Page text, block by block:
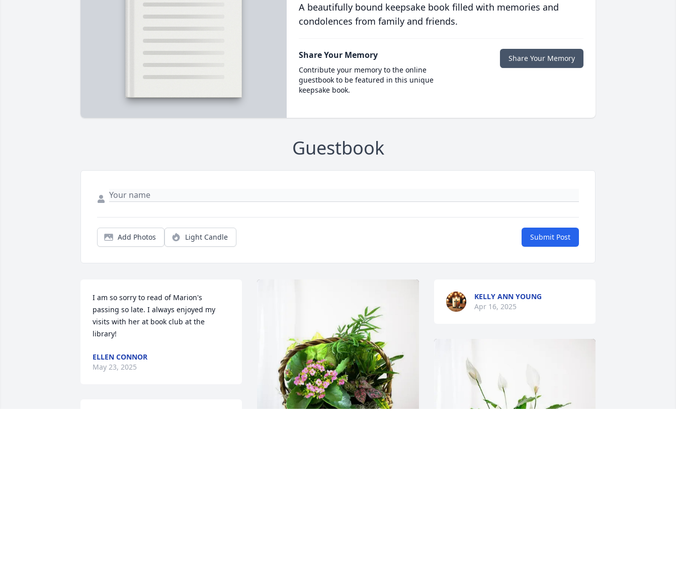
A beautifully bound keepsake book filled with memories and
condolences from family and friends.
Share Your Memory
Contribute your memory to the online
guestbook to be featured in this unique
keepsake book.
Share Your Memory
Guestbook
Add Photos Light Candle Submit Post
I am so sorry to read of Marion's
passing so late. I always enjoyed my
visits with her at book club at the
library!
ELLEN CONNOR
May 23, 2025
KELLY ANN YOUNG
Apr 16, 2025